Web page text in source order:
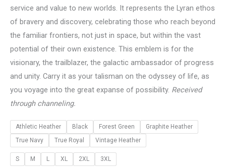
service and value to new worlds. It represents the Lyran ethos
of bravery and discovery, celebrating those who reach beyond
the familiar frontiers, not just in space, but within the vast
potential of their own existence. This emblem is for the
visionary, the trailblazer, the galactic ambassador of progress
and unity. Carry it as your talisman on the odyssey of life, as
you voyage into the great expanse of possibility. Received
through channeling.
Athletic Heather Black Forest Green
Graphite Heather
True Navy
True Royal Vintage Heather
S M L XL 2XL 3XL